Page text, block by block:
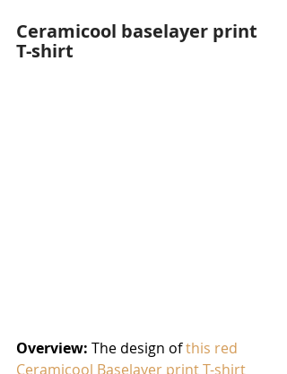
Ceramicool baselayer print
T-shirt
Overview: The design of this red
Ceramicool Baselayer print T-shirt